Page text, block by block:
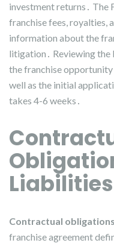
investment returns․ The
franchise fees, royalties,
information about the
litigation․ Reviewing the
the franchise opportunity
well as the initial
takes 4-6 weeks․
Liabilities
Contractual
franchise agreement